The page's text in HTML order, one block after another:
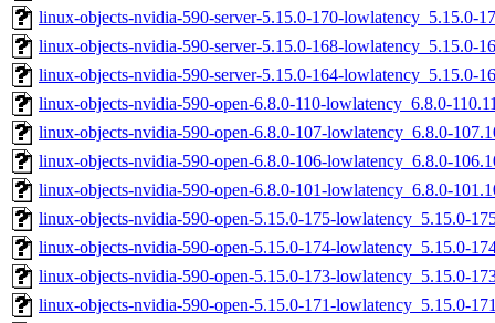
linux-objects-nvidia-590-server-5.15.0-170-lowlatency_5.15.0-
linux-objects-nvidia-590-server-5.15.0-168-lowlatency_5.15.0-
linux-objects-nvidia-590-server-5.15.0-164-lowlatency_5.15.0-
linux-objects-nvidia-590-open-6.8.0-110-lowlatency_6.8.0-
linux-objects-nvidia-590-open-6.8.0-107-lowlatency_6.8.0-
linux-objects-nvidia-590-open-6.8.0-106-lowlatency_6.8.0-
linux-objects-nvidia-590-open-6.8.0-101-lowlatency_6.8.0-
linux-objects-nvidia-590-open-5.15.0-175-lowlatency_5.15.0-
linux-objects-nvidia-590-open-5.15.0-174-lowlatency_5.15.0-
linux-objects-nvidia-590-open-5.15.0-173-lowlatency_5.15.0-
linux-objects-nvidia-590-open-5.15.0-171-lowlatency_5.15.0-